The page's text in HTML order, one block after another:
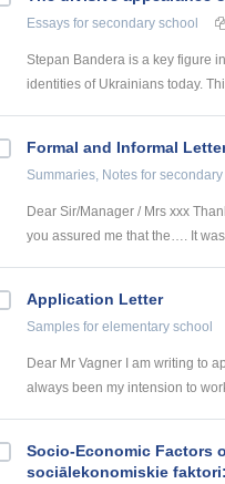
Essays for secondary school
Stepan Bandera is a key figure
identities of Ukrainians today.
Formal and Informal
Summaries, Notes for secondary
Dear Sir/Manager / Mrs xxx
you assured me that the…. It
Application Letter
Samples for elementary school
Dear Mr Vagner I am writing to
always been my intension to
Socio-Economic Factors
sociālekonomiskie